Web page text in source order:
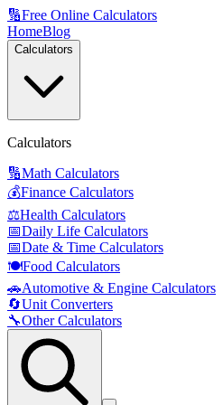
🔢Free Online Calculators
HomeBlog
Calculators
Calculators
🔢Math Calculators
💰Finance Calculators
⚖️Health Calculators
📅Daily Life Calculators
📅Date & Time Calculators
🍽️Food Calculators
🚗Automotive & Engine Calculators
🔄Unit Converters
🔧Other Calculators